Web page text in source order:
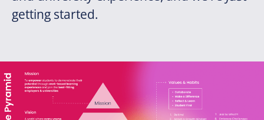
getting started.